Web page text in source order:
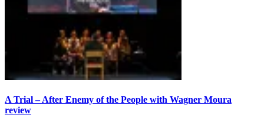
A Trial – After Enemy of the People with Wagner Moura
review